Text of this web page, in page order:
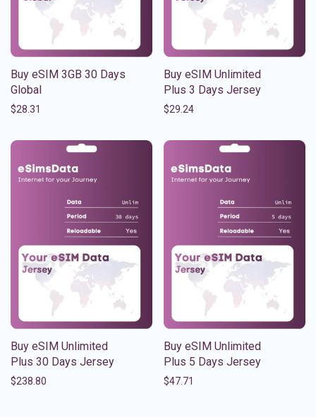
Buy eSIM 3GB 30 Days
Global
$28.31
Buy eSIM Unlimited
Plus 3 Days Jersey
$29.24
Buy eSIM Unlimited
Plus 30 Days Jersey
$238.80
Buy eSIM Unlimited
Plus 5 Days Jersey
$47.71